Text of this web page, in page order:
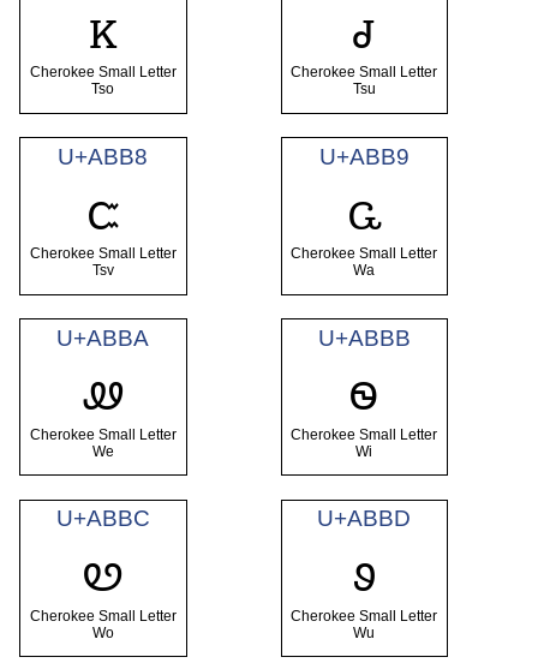
ꮶ
Cherokee Small Letter
Tso
ꮷ
Cherokee Small Letter
Tsu
U+ABB8
ꮸ
Cherokee Small Letter
Tsv
U+ABB9
ꮹ
Cherokee Small Letter
Wa
U+ABBA
ꮺ
Cherokee Small Letter
We
U+ABBB
ꮻ
Cherokee Small Letter
Wi
U+ABBC
ꮼ
Cherokee Small Letter
Wo
U+ABBD
ꮽ
Cherokee Small Letter
Wu